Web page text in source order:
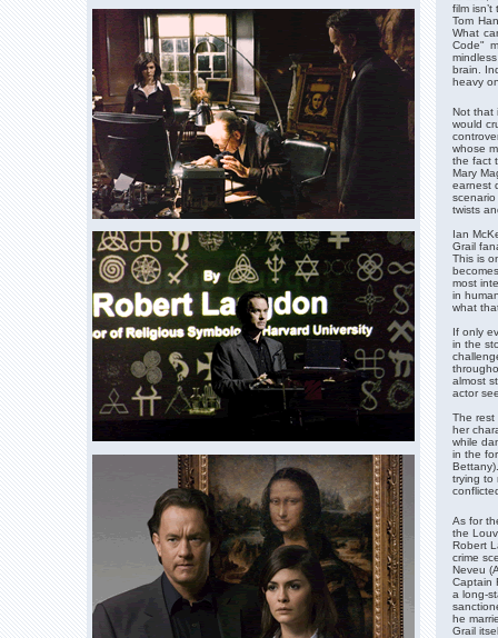
film
Tom
What
Code"
brain.
heavy
Not that
would
whose
the fact
Mary
earnest
twists
Ian
Grail
This is
most
in
what
If only
in the
almost
actor
The rest
her
while
in the
trying to
As for
the
Robert
crime
Neveu
Captain
a long-
he
Grail